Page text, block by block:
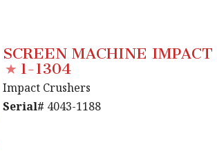
SCREEN MACHINE IMPACT
1-1304
Impact Crushers
Serial# 4043-1188